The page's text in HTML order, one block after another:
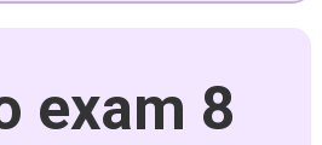
exam 8